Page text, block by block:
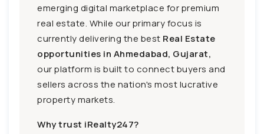
emerging digital marketplace for premium
real estate. While our primary focus is
currently delivering the best Real Estate
opportunities in Ahmedabad, Gujarat,
our platform is built to connect buyers and
sellers across the nation's most lucrative
property markets.
Why trust iRealty247?